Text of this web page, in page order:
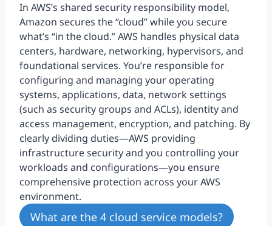
In AWS’s shared security responsibility model,
Amazon secures the “cloud” while you secure
what’s “in the cloud.” AWS handles physical data
centers, hardware, networking, hypervisors, and
foundational services. You’re responsible for
configuring and managing your operating
systems, applications, data, network settings
(such as security groups and ACLs), identity and
access management, encryption, and patching. By
clearly dividing duties—AWS providing
infrastructure security and you controlling your
workloads and configurations—you ensure
comprehensive protection across your AWS
environment.
What are the 4 cloud service models?